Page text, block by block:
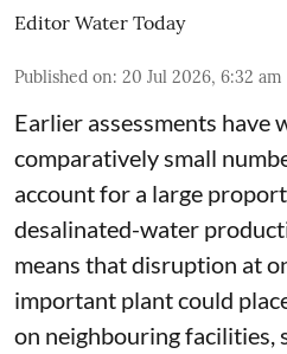
Editor Water Today
Published on: 20 Jul 2026, 6:32 am
Earlier assessments have
comparatively small
account for a large
desalinated-water
means that disruption at
important plant could
on neighbouring facilities,